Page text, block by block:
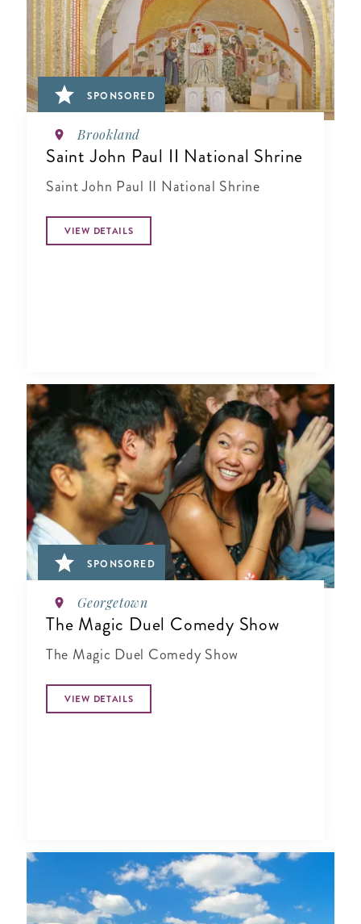
SPONSORED
Brookland
Saint John Paul II National Shrine
Saint John Paul II National Shrine
VIEW DETAILS
SPONSORED
Georgetown
The Magic Duel Comedy Show
The Magic Duel Comedy Show
VIEW DETAILS